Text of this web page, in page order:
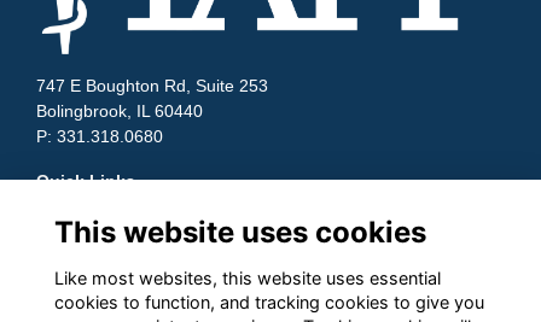
747 E Boughton Rd, Suite 253
Bolingbrook, IL 60440
P: 331.318.0680
Quick Links
Contact Us
Cookies
Privacy
This website uses cookies
Like most websites, this website uses essential
cookies to function, and tracking cookies to give you